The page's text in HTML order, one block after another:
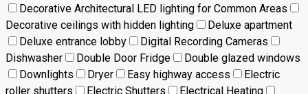
Decorative Architectural LED lighting for Common Areas
Decorative ceilings with hidden lighting
Deluxe apartment
Deluxe entrance lobby
Digital Recording Cameras
Dishwasher
Double Door Fridge
Double glazed windows
Downlights
Dryer Easy highway access
Electric
roller shutters
Electric Shutters
Electrical Heating